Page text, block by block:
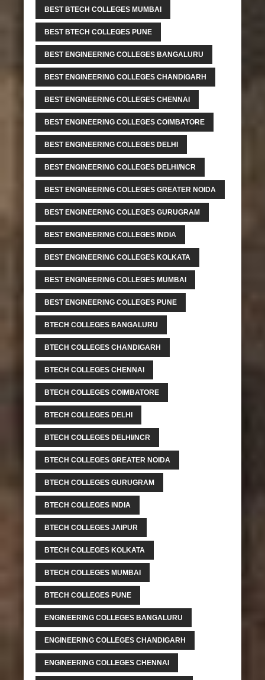
BEST BTECH COLLEGES MUMBAI
BEST BTECH COLLEGES PUNE
BEST ENGINEERING COLLEGES BANGALURU
BEST ENGINEERING COLLEGES CHANDIGARH
BEST ENGINEERING COLLEGES CHENNAI
BEST ENGINEERING COLLEGES COIMBATORE
BEST ENGINEERING COLLEGES DELHI
BEST ENGINEERING COLLEGES DELHI/NCR
BEST ENGINEERING COLLEGES GREATER NOIDA
BEST ENGINEERING COLLEGES GURUGRAM
BEST ENGINEERING COLLEGES INDIA
BEST ENGINEERING COLLEGES KOLKATA
BEST ENGINEERING COLLEGES MUMBAI
BEST ENGINEERING COLLEGES PUNE
BTECH COLLEGES BANGALURU
BTECH COLLEGES CHANDIGARH
BTECH COLLEGES CHENNAI
BTECH COLLEGES COIMBATORE
BTECH COLLEGES DELHI
BTECH COLLEGES DELHI/NCR
BTECH COLLEGES GREATER NOIDA
BTECH COLLEGES GURUGRAM
BTECH COLLEGES INDIA
BTECH COLLEGES JAIPUR
BTECH COLLEGES KOLKATA
BTECH COLLEGES MUMBAI
BTECH COLLEGES PUNE
ENGINEERING COLLEGES BANGALURU
ENGINEERING COLLEGES CHANDIGARH
ENGINEERING COLLEGES CHENNAI